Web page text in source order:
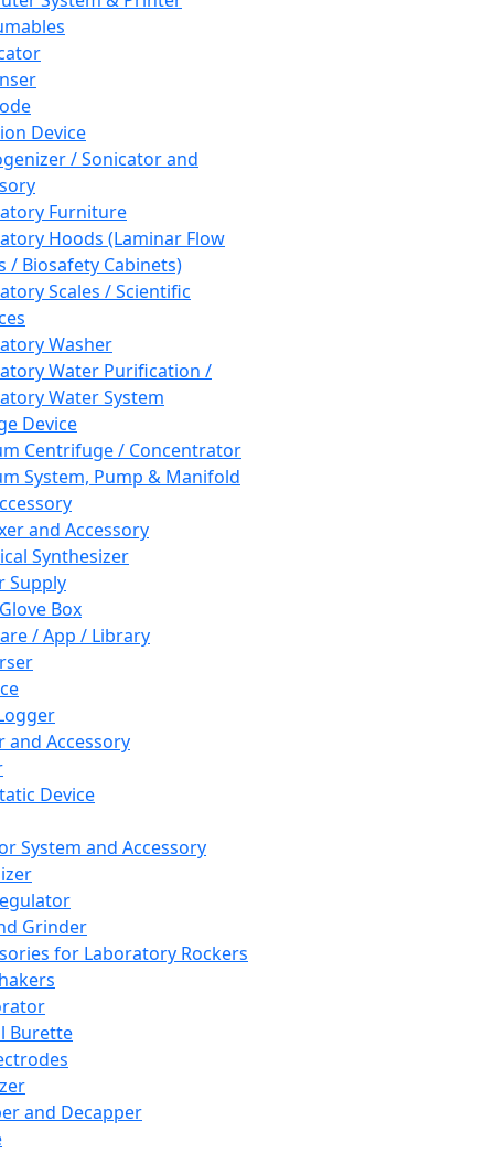
Device
/ Sonicator and
Furniture
Hoods (Laminar Flow
/ Biosafety Cabinets)
Scales / Scientific
Washer
Water Purification /
Water System
Device
Centrifuge / Concentrator
System, Pump & Manifold
and Accessory
Synthesizer
Supply
Box
/ App / Library
and Accessory
Device
System and Accessory
Grinder
for Laboratory Rockers
Burette
and Decapper